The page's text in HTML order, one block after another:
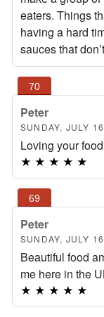
eaters. Things
having a hard
sauces that
Peter
SUNDAY, JULY
Loving your
★ ★ ★ ★ ★
Peter
SUNDAY, JULY
Beautiful food
me here in the
★ ★ ★ ★ ★